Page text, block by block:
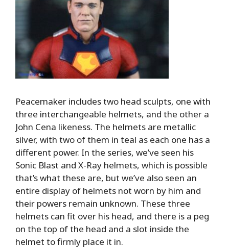
Peacemaker includes two head sculpts, one with
three interchangeable helmets, and the other a
John Cena likeness. The helmets are metallic
silver, with two of them in teal as each one has a
different power. In the series, we’ve seen his
Sonic Blast and X-Ray helmets, which is possible
that’s what these are, but we’ve also seen an
entire display of helmets not worn by him and
their powers remain unknown. These three
helmets can fit over his head, and there is a peg
on the top of the head and a slot inside the
helmet to firmly place it in.